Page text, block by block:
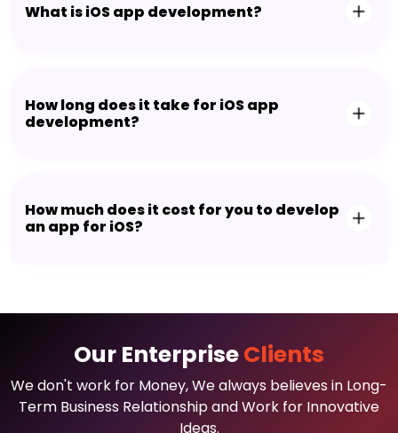
What is iOS app development?
How long does it take for iOS app
development?
How much does it cost for you to develop
an app for iOS?
Our EnterpriseClients
We don't work for Money, We always believes in Long-
Term Business Relationship and Work for Innovative
Ideas.